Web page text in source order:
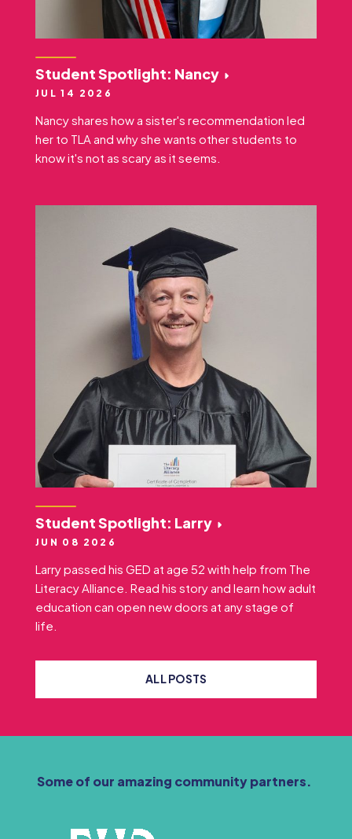
Student Spotlight: Nancy
JUL 14 2026
Nancy shares how a sister's recommendation led
her to TLA and why she wants other students to
know it's not as scary as it seems.
Student Spotlight: Larry
JUN 08 2026
Larry passed his GED at age 52 with help from The
Literacy Alliance. Read his story and learn how adult
education can open new doors at any stage of
life.
ALL POSTS
Some of our amazing community partners.